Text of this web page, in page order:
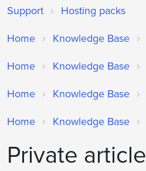
Support Hosting packs
Home Knowledge Base
Home Knowledge Base
Home Knowledge Base
Home Knowledge Base
Private article